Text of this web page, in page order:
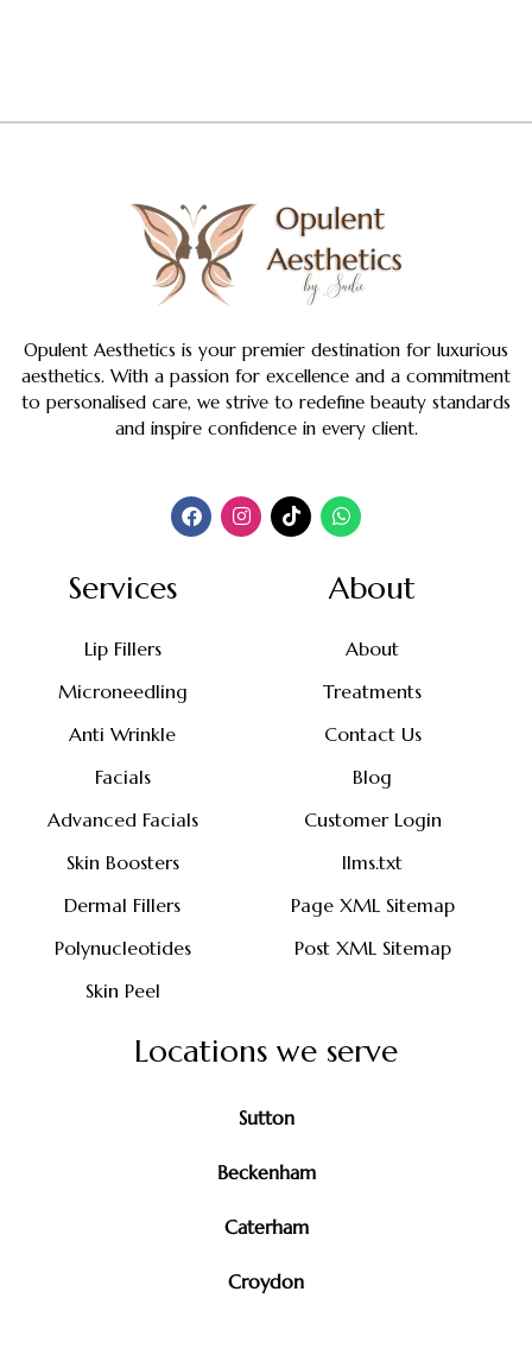
Opulent Aesthetics is your premier destination for luxurious
aesthetics. With a passion for excellence and a commitment
to personalised care, we strive to redefine beauty standards
and inspire confidence in every client.
Services
Lip Fillers
Microneedling
Anti Wrinkle
Facials
Advanced Facials
Skin Boosters
Dermal Fillers
Polynucleotides
Skin Peel
About
About
Treatments
Contact Us
Blog
Customer Login
llms.txt
Page XML Sitemap
Post XML Sitemap
Locations we serve
Sutton
Beckenham
Caterham
Croydon